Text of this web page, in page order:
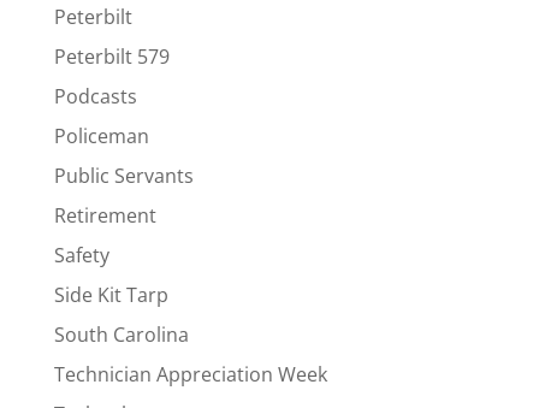
Peterbilt
Peterbilt 579
Podcasts
Policeman
Public Servants
Retirement
Safety
Side Kit Tarp
South Carolina
Technician Appreciation Week